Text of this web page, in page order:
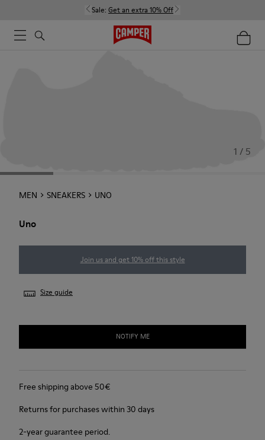
Sale: Get an extra 10% Off
1 / 5
MEN SNEAKERS UNO
Uno
Join us and get 10% off this style
Size guide
NOTIFY ME
Free shipping above 50€
Returns for purchases within 30 days
2-year guarantee period.